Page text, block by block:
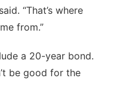
“That’s where
from.”
a 20-year bond.
be good for the